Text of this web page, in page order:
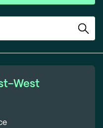
West